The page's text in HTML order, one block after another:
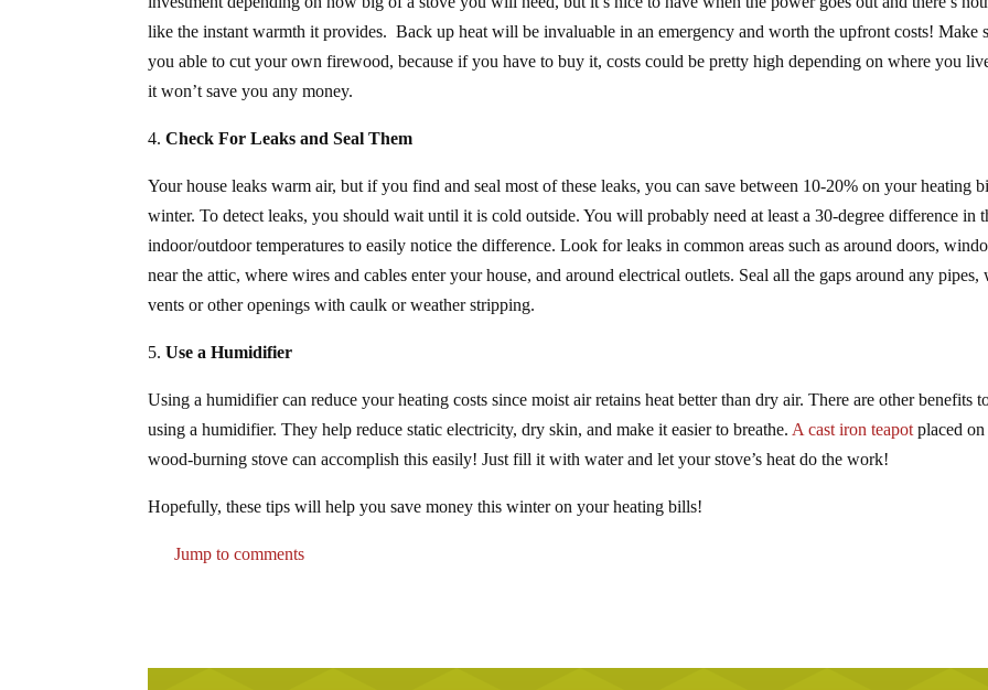
like the instant warmth it provides. Back up heat will be invaluable in an emergency and worth the upfront costs! Make
you able to cut your own firewood, because if you have to buy it, costs could be pretty high depending on where you
it won’t save you any money.
4.Check For Leaks and Seal Them
Your house leaks warm air, but if you find and seal most of these leaks, you can save between 10-20% on your heating
winter. To detect leaks, you should wait until it is cold outside. You will probably need at least a 30-degree difference in
indoor/outdoor temperatures to easily notice the difference. Look for leaks in common areas such as around doors,
near the attic, where wires and cables enter your house, and around electrical outlets. Seal all the gaps around any pipes,
vents or other openings with caulk or weather stripping.
5.Use a Humidifier
Using a humidifier can reduce your heating costs since moist air retains heat better than dry air. There are other benefits
using a humidifier. They help reduce static electricity, dry skin, and make it easier to breathe. A cast iron teapot placed on
wood-burning stove can accomplish this easily! Just fill it with water and let your stove’s heat do the work!
Hopefully, these tips will help you save money this winter on your heating bills!
Jump to comments